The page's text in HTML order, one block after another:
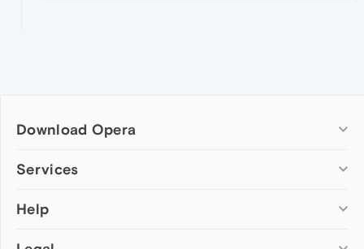
Download Opera
Computer browsers
Opera for Mac
Services
Add-ons
Help